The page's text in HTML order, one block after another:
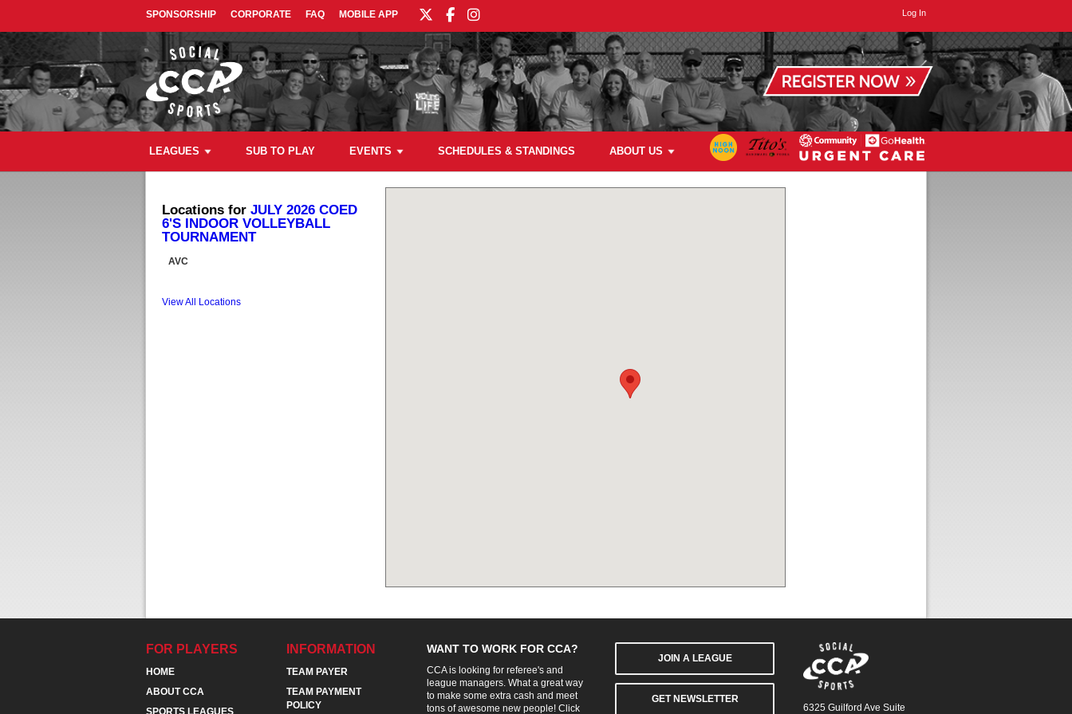
SPONSORSHIP CORPORATE FAQ MOBILE APP Log In
LEAGUES SUB TO PLAY EVENTS SCHEDULES & STANDINGS ABOUT US
Locations for JULY 2026 COED
6'S INDOOR VOLLEYBALL
TOURNAMENT
AVC
View All Locations
FOR PLAYERS
HOME
ABOUT CCA
SPORTS LEAGUES
INFORMATION
TEAM PAYER
TEAM PAYMENT
POLICY
WANT TO WORK FOR CCA?
CCA is looking for referee's and
league managers. What a great way
to make some extra cash and meet
tons of awesome new people! Click
JOIN A LEAGUE
GET NEWSLETTER
6325 Guilford Ave Suite